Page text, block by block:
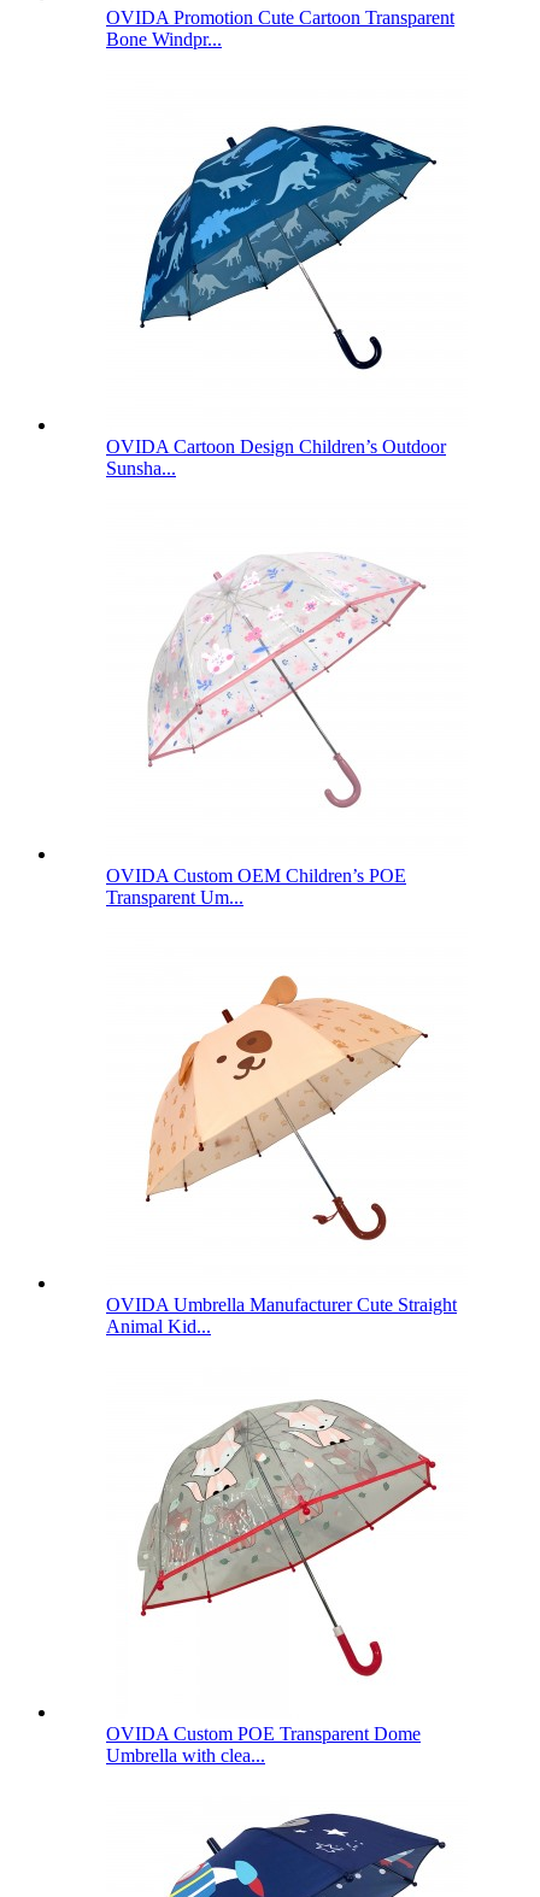
OVIDA Promotion Cute Cartoon Transparent
Bone Windpr...
OVIDA Cartoon Design Children’s Outdoor
Sunsha...
OVIDA Custom OEM Children’s POE
Transparent Um...
OVIDA Umbrella Manufacturer Cute Straight
Animal Kid...
OVIDA Custom POE Transparent Dome
Umbrella with clea...